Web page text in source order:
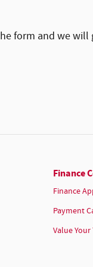
form and we
Finance
Finance
Payment
Value Your